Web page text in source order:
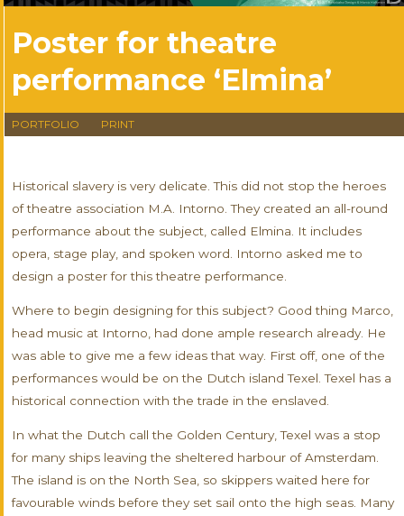
Poster for theatre
performance ‘Elmina’
PORTFOLIO PRINT
Historical slavery is very delicate. This did not stop the heroes
of theatre association M.A. Intorno. They created an all-round
performance about the subject, called Elmina. It includes
opera, stage play, and spoken word. Intorno asked me to
design a poster for this theatre performance.
Where to begin designing for this subject? Good thing Marco,
head music at Intorno, had done ample research already. He
was able to give me a few ideas that way. First off, one of the
performances would be on the Dutch island Texel. Texel has a
historical connection with the trade in the enslaved.
In what the Dutch call the Golden Century, Texel was a stop
for many ships leaving the sheltered harbour of Amsterdam.
The island is on the North Sea, so skippers waited here for
favourable winds before they set sail onto the high seas. Many